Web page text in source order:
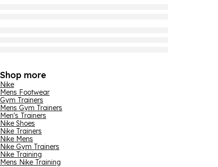
Shop more
Nike
Mens Footwear
Gym Trainers
Mens Gym Trainers
Men's Trainers
Nike Shoes
Nike Trainers
Nike Mens
Nike Gym Trainers
Nike Training
Mens Nike Training